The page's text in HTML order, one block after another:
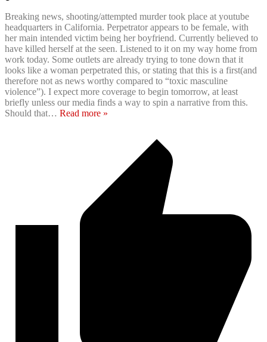
Breaking news, shooting/attempted murder took place at youtube
headquarters in California. Perpetrator appears to be female, with
her main intended victim being her boyfriend. Currently believed to
have killed herself at the seen. Listened to it on my way home from
work today. Some outlets are already trying to tone down that it
looks like a woman perpetrated this, or stating that this is a first(and
therefore not as news worthy compared to “toxic masculine
violence”). I expect more coverage to begin tomorrow, at least
briefly unless our media finds a way to spin a narrative from this.
Should that… Read more »